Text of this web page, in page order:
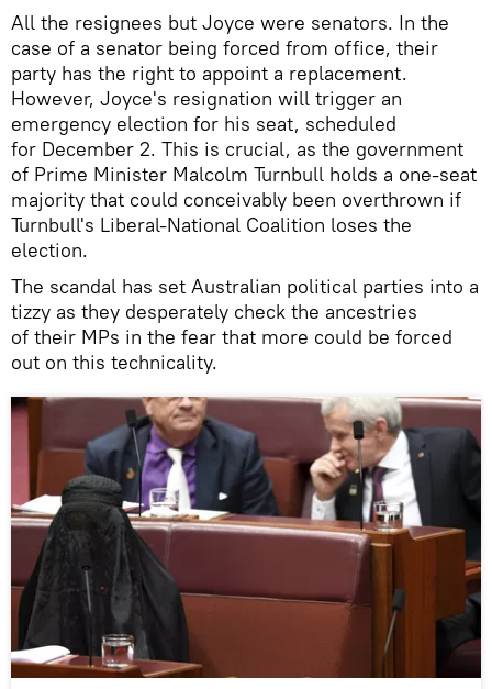
All the resignees but Joyce were senators. In the
case of a senator being forced from office, their
party has the right to appoint a replacement.
However, Joyce's resignation will trigger an
emergency election for his seat, scheduled
for December 2. This is crucial, as the government
of Prime Minister Malcolm Turnbull holds a one-seat
majority that could conceivably been overthrown if
Turnbull's Liberal-National Coalition loses the
election.
The scandal has set Australian political parties into a
tizzy as they desperately check the ancestries
of their MPs in the fear that more could be forced
out on this technicality.